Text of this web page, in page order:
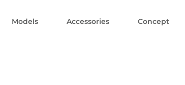
Models Accessories Concept